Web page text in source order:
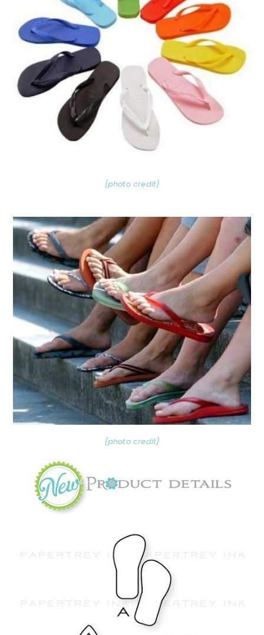
{photo credit}
{photo credit}